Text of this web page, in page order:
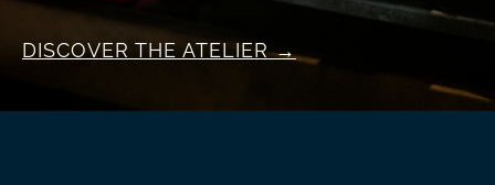
DISCOVER THE ATELIER